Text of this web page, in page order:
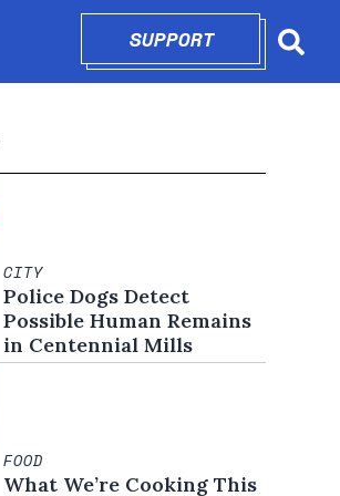
SUPPORTOPENS IN
CITY
Police Dogs Detect
Possible Human Remains
in Centennial Mills
FOOD
What We’re Cooking This